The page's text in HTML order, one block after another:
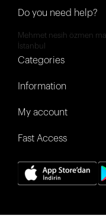
Do you need help?
Mehmet nesih özmen
İstanbul
Categories
Information
My account
Fast Access